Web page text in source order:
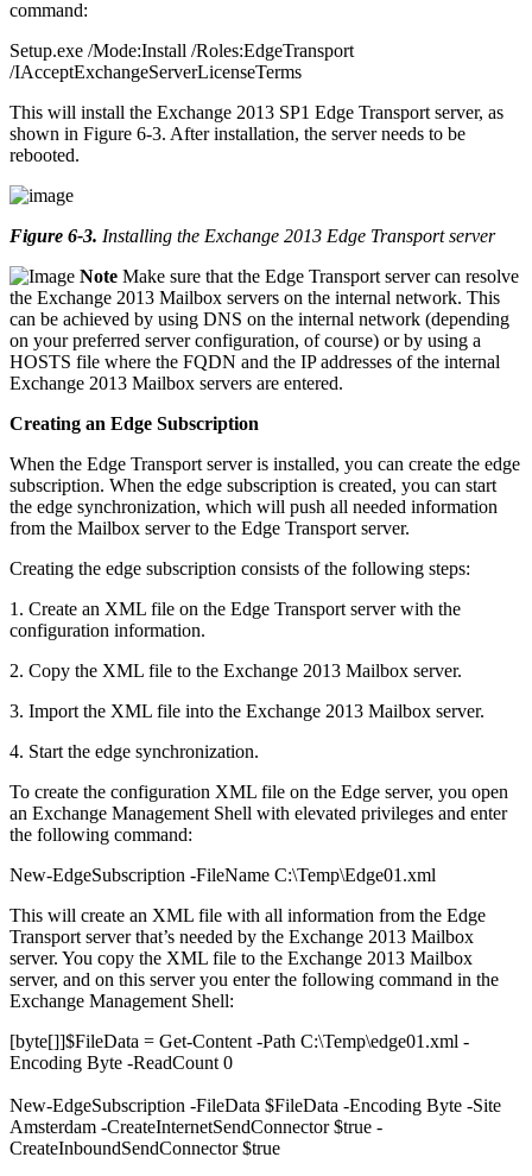
command:
Setup.exe /Mode:Install /Roles:EdgeTransport
/IAcceptExchangeServerLicenseTerms
This will install the Exchange 2013 SP1 Edge Transport server, as
shown in Figure 6-3. After installation, the server needs to be
rebooted.
Figure 6-3. Installing the Exchange 2013 Edge Transport server
Note Make sure that the Edge Transport server can resolve
the Exchange 2013 Mailbox servers on the internal network. This
can be achieved by using DNS on the internal network (depending
on your preferred server configuration, of course) or by using a
HOSTS file where the FQDN and the IP addresses of the internal
Exchange 2013 Mailbox servers are entered.
Creating an Edge Subscription
When the Edge Transport server is installed, you can create the edge
subscription. When the edge subscription is created, you can start
the edge synchronization, which will push all needed information
from the Mailbox server to the Edge Transport server.
Creating the edge subscription consists of the following steps:
1. Create an XML file on the Edge Transport server with the
configuration information.
2. Copy the XML file to the Exchange 2013 Mailbox server.
3. Import the XML file into the Exchange 2013 Mailbox server.
4. Start the edge synchronization.
To create the configuration XML file on the Edge server, you open
an Exchange Management Shell with elevated privileges and enter
the following command:
New-EdgeSubscription -FileName C:\Temp\Edge01.xml
This will create an XML file with all information from the Edge
Transport server that’s needed by the Exchange 2013 Mailbox
server. You copy the XML file to the Exchange 2013 Mailbox
server, and on this server you enter the following command in the
Exchange Management Shell:
[byte[]]$FileData = Get-Content -Path C:\Temp\edge01.xml -
Encoding Byte -ReadCount 0
New-EdgeSubscription -FileData $FileData -Encoding Byte -Site
Amsterdam -CreateInternetSendConnector $true -
CreateInboundSendConnector $true